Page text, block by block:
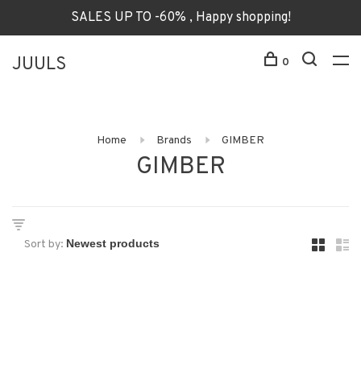
SALES UP TO -60% , Happy shopping!
JUULS 0
Home Brands GIMBER
GIMBER
Sort by: